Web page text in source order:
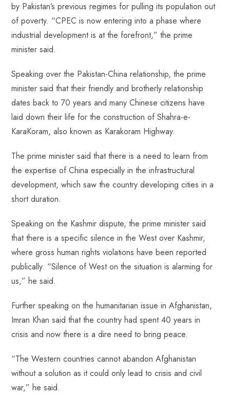
by Pakistan’s previous regimes for pulling its population out
of poverty. “CPEC is now entering into a phase where
industrial development is at the forefront,” the prime
minister said.
Speaking over the Pakistan-China relationship, the prime
minister said that their friendly and brotherly relationship
dates back to 70 years and many Chinese citizens have
laid down their life for the construction of Shahra-e-
KaraKoram, also known as Karakoram Highway.
The prime minister said that there is a need to learn from
the expertise of China especially in the infrastructural
development, which saw the country developing cities in a
short duration.
Speaking on the Kashmir dispute, the prime minister said
that there is a specific silence in the West over Kashmir,
where gross human rights violations have been reported
publically. “Silence of West on the situation is alarming for
us,” he said.
Further speaking on the humanitarian issue in Afghanistan,
Imran Khan said that the country had spent 40 years in
crisis and now there is a dire need to bring peace.
“The Western countries cannot abandon Afghanistan
without a solution as it could only lead to crisis and civil
war,” he said.